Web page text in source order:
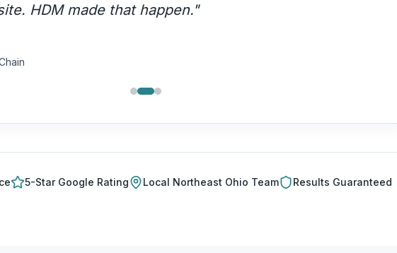
HDM made that happen."
5-Star Google Rating Local Northeast Ohio Team Results Guaranteed